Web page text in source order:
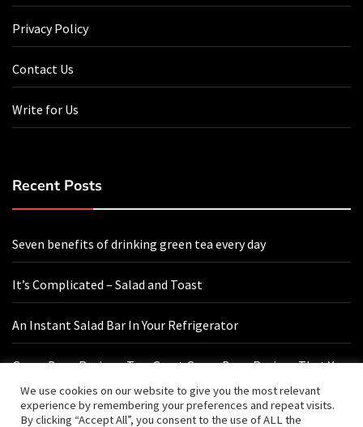
Privacy Policy
Contact Us
Write for Us
Recent Posts
Seven benefits of drinking green tea every day
It’s Complicated – Salad and Toast
An Instant Salad Bar In Your Refrigerator
Green Bean Recipes: Two Great Green Bean Recipes That You
Will Love
We use cookies on our website to give you the most relevant
experience by remembering your preferences and repeat visits.
By clicking “Accept All”, you consent to the use of ALL the